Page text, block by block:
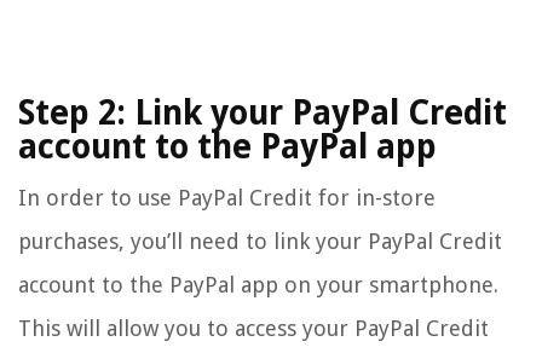
Step 2: Link your PayPal Credit
account to the PayPal app
In order to use PayPal Credit for in-store
purchases, you’ll need to link your PayPal Credit
account to the PayPal app on your smartphone.
This will allow you to access your PayPal Credit